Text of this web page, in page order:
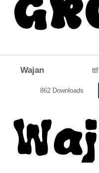
Wajan ttf
862 Downloads